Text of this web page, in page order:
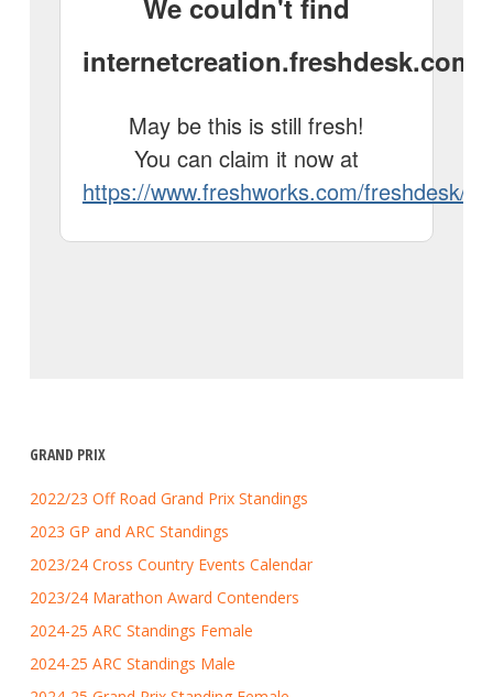
GRAND PRIX
2022/23 Off Road Grand Prix Standings
2023 GP and ARC Standings
2023/24 Cross Country Events Calendar
2023/24 Marathon Award Contenders
2024-25 ARC Standings Female
2024-25 ARC Standings Male